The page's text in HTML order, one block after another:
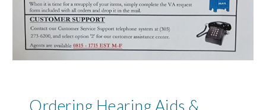
Ordering Hearing Aids &